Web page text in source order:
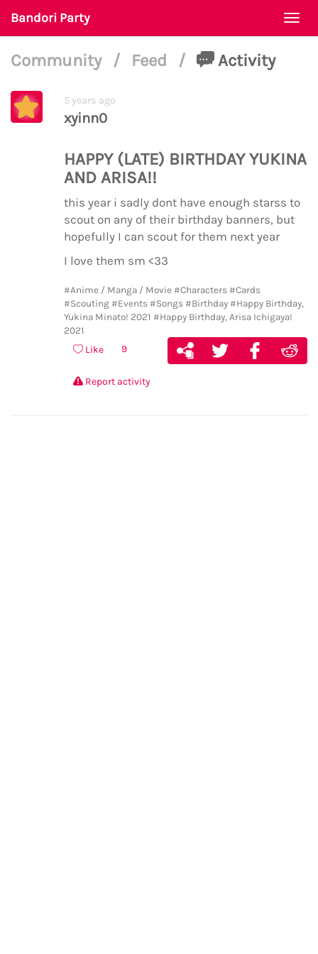
Bandori Party
Community / Feed / Activity
5 years ago
xyinn0
HAPPY (LATE) BIRTHDAY YUKINA
AND ARISA!!
this year i sadly dont have enough starss to
scout on any of their birthday banners, but
hopefully I can scout for them next year
I love them sm <33
#Anime / Manga / Movie #Characters #Cards
#Scouting #Events #Songs #Birthday #Happy Birthday,
Yukina Minato! 2021 #Happy Birthday, Arisa Ichigaya!
2021
Like 9
Report activity